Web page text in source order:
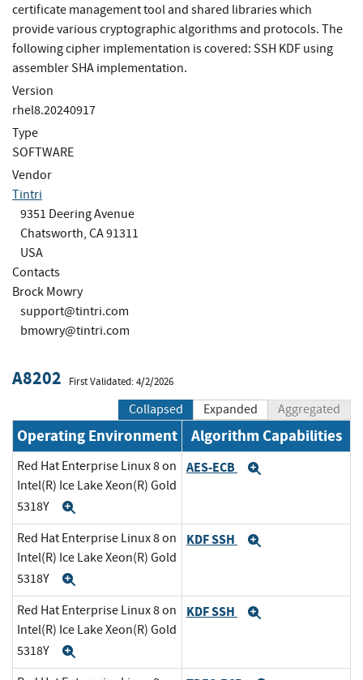
certificate management tool and shared libraries which
provide various cryptographic algorithms and protocols. The
following cipher implementation is covered: SSH KDF using
assembler SHA implementation.
Version
rhel8.20240917
Type
SOFTWARE
Vendor
Tintri
9351 Deering Avenue
Chatsworth, CA 91311
USA
Contacts
Brock Mowry
support@tintri.com
bmowry@tintri.com
A8202 First Validated: 4/2/2026
Collapsed Expanded Aggregated
Operating Environment Algorithm Capabilities
Red Hat Enterprise Linux 8 on
Intel(R) Ice Lake Xeon(R) Gold
5318Y
AES-ECB
Red Hat Enterprise Linux 8 on
Intel(R) Ice Lake Xeon(R) Gold
5318Y
KDF SSH
Red Hat Enterprise Linux 8 on
Intel(R) Ice Lake Xeon(R) Gold
5318Y
KDF SSH